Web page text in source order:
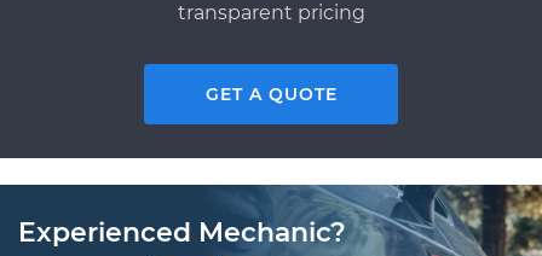
transparent pricing
GET A QUOTE
Experienced Mechanic?